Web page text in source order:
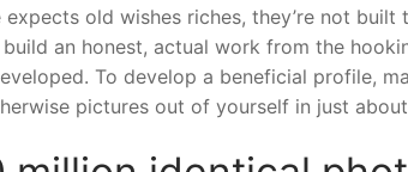
old wishes riches, they’re not
an honest, actual work from the
To develop a beneficial profile,
pictures out of yourself in just